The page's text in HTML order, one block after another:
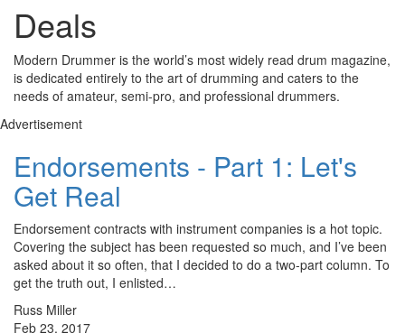
Deals
Modern Drummer is the world’s most widely read drum magazine,
is dedicated entirely to the art of drumming and caters to the
needs of amateur, semi-pro, and professional drummers.
Advertisement
Endorsements - Part 1: Let's
Get Real
Endorsement contracts with instrument companies is a hot topic.
Covering the subject has been requested so much, and I’ve been
asked about it so often, that I decided to do a two-part column. To
get the truth out, I enlisted…
Russ Miller
Feb 23, 2017